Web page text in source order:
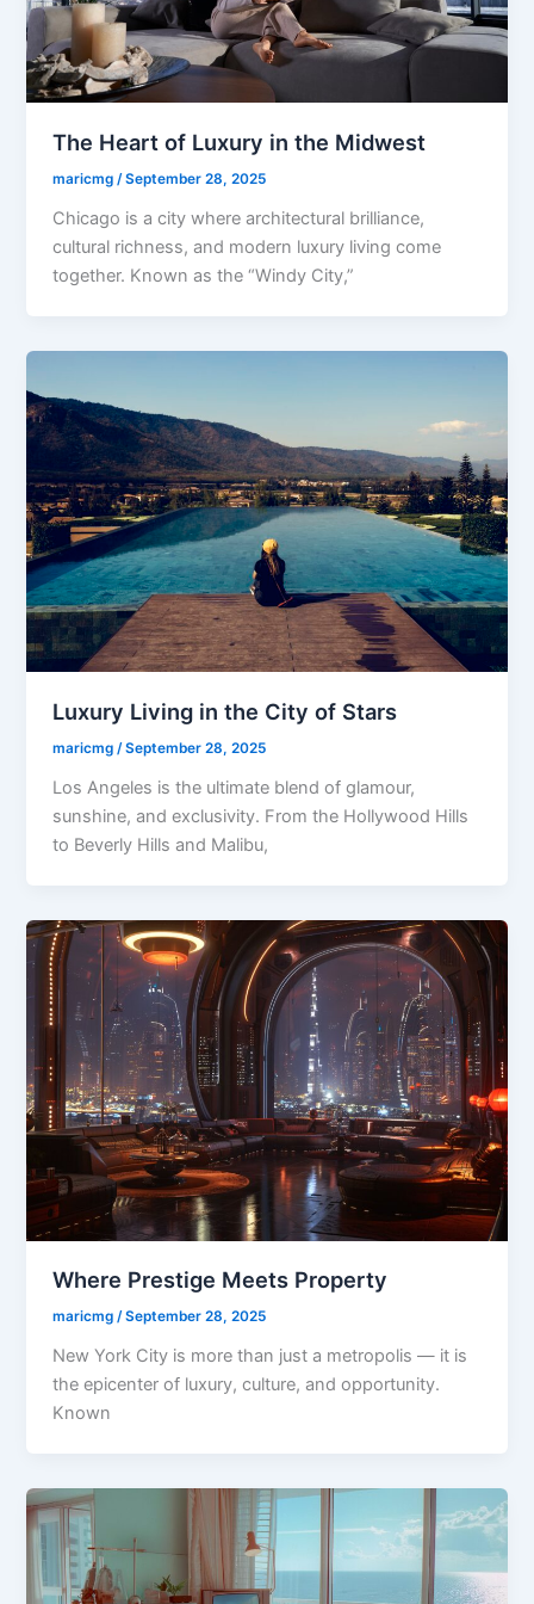
The Heart of Luxury in the Midwest
maricmg/September 28, 2025
Chicago is a city where architectural brilliance,
cultural richness, and modern luxury living come
together. Known as the “Windy City,”
Luxury Living in the City of Stars
maricmg/September 28, 2025
Los Angeles is the ultimate blend of glamour,
sunshine, and exclusivity. From the Hollywood Hills
to Beverly Hills and Malibu,
Where Prestige Meets Property
maricmg/September 28, 2025
New York City is more than just a metropolis — it is
the epicenter of luxury, culture, and opportunity.
Known